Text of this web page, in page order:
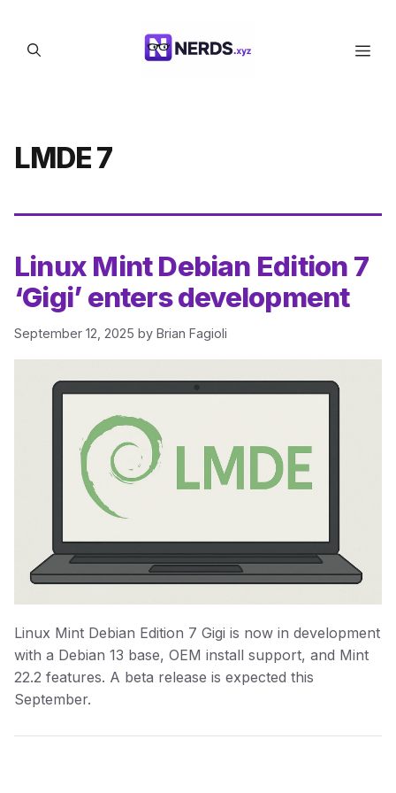
content
LMDE 7
Linux Mint Debian Edition 7
‘Gigi’ enters development
September 12, 2025 by Brian Fagioli
Linux Mint Debian Edition 7 Gigi is now in development
with a Debian 13 base, OEM install support, and Mint
22.2 features. A beta release is expected this
September.